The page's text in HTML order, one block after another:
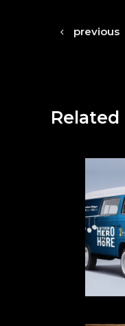
previous